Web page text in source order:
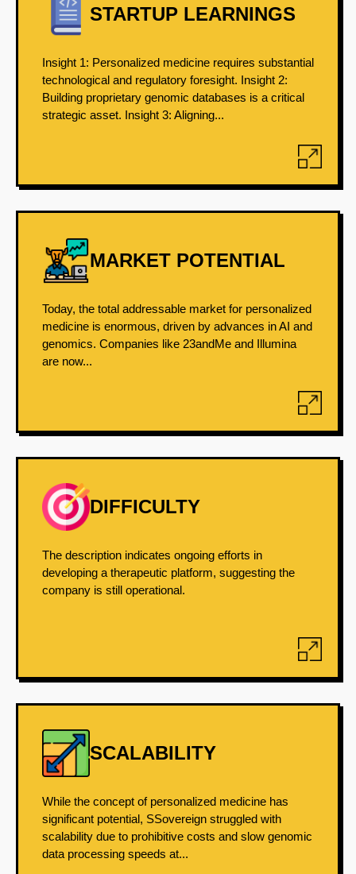
STARTUP LEARNINGS
Insight 1: Personalized medicine requires substantial
technological and regulatory foresight. Insight 2:
Building proprietary genomic databases is a critical
strategic asset. Insight 3: Aligning...
MARKET POTENTIAL
Today, the total addressable market for personalized
medicine is enormous, driven by advances in AI and
genomics. Companies like 23andMe and Illumina
are now...
DIFFICULTY
The description indicates ongoing efforts in
developing a therapeutic platform, suggesting the
company is still operational.
SCALABILITY
While the concept of personalized medicine has
significant potential, SSovereign struggled with
scalability due to prohibitive costs and slow genomic
data processing speeds at...